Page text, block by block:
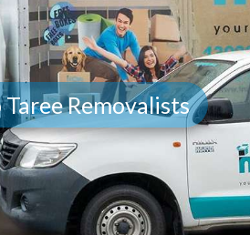
Removalists